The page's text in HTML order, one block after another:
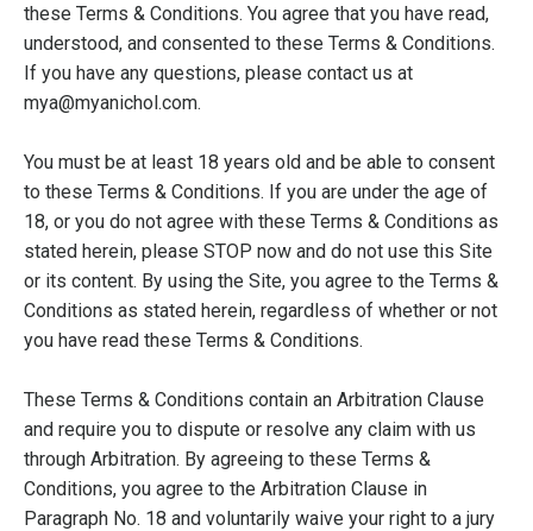
these Terms & Conditions. You agree that you have read,
understood, and consented to these Terms & Conditions.
If you have any questions, please contact us at
mya@myanichol.com.
You must be at least 18 years old and be able to consent
to these Terms & Conditions. If you are under the age of
18, or you do not agree with these Terms & Conditions as
stated herein, please STOP now and do not use this Site
or its content. By using the Site, you agree to the Terms &
Conditions as stated herein, regardless of whether or not
you have read these Terms & Conditions.
These Terms & Conditions contain an Arbitration Clause
and require you to dispute or resolve any claim with us
through Arbitration. By agreeing to these Terms &
Conditions, you agree to the Arbitration Clause in
Paragraph No. 18 and voluntarily waive your right to a jury